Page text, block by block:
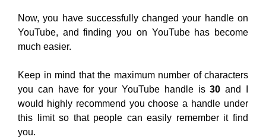
Now, you have successfully changed your handle on
YouTube, and finding you on YouTube has become
much easier.
Keep in mind that the maximum number of characters
you can have for your YouTube handle is30 and I
would highly recommend you choose a handle under
this limit so that people can easily remember it find
you.